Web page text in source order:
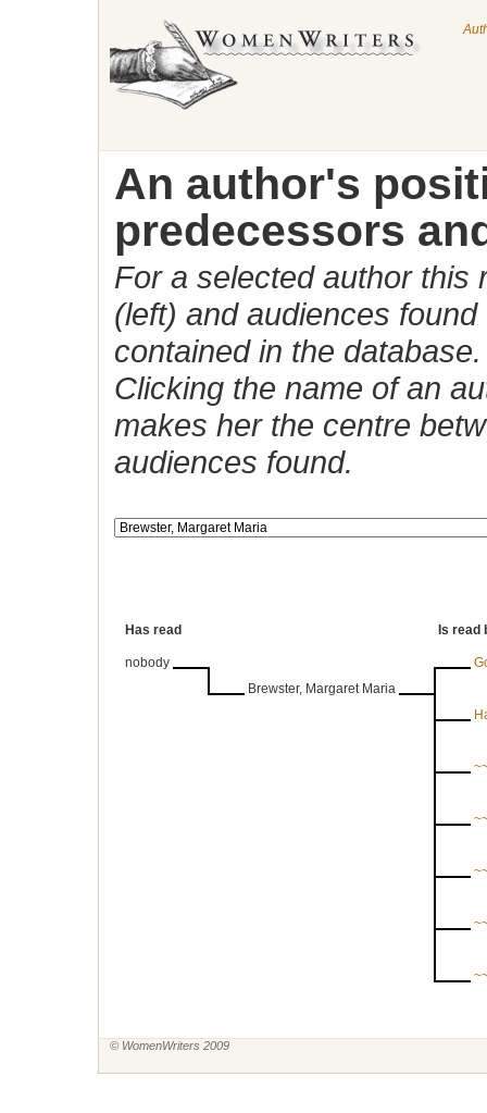
An author's
predecessors
For a selected author this
(left) and audiences
contained in the database.
Clicking the name of an
makes her the centre
audiences found.
Has read Is read
nobody
Brewster, Margaret Maria
© WomenWriters 2009